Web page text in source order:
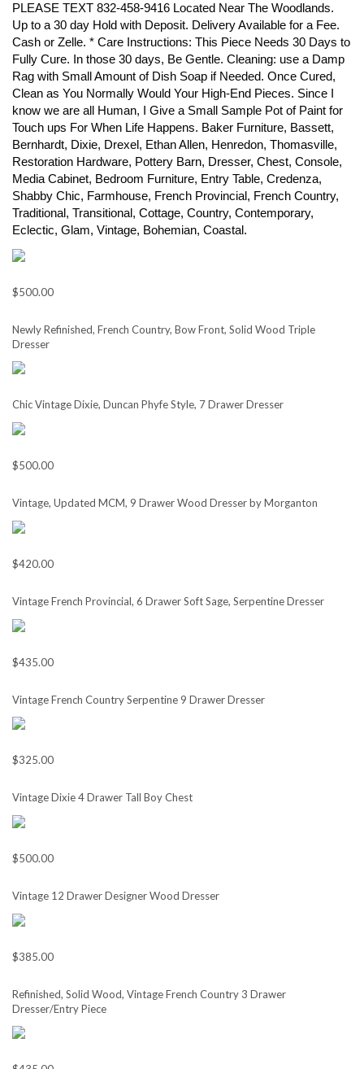
PLEASE TEXT 832-458-9416 Located Near The Woodlands.
Up to a 30 day Hold with Deposit. Delivery Available for a Fee.
Cash or Zelle. * Care Instructions: This Piece Needs 30 Days to
Fully Cure. In those 30 days, Be Gentle. Cleaning: use a Damp
Rag with Small Amount of Dish Soap if Needed. Once Cured,
Clean as You Normally Would Your High-End Pieces. Since I
know we are all Human, I Give a Small Sample Pot of Paint for
Touch ups For When Life Happens. Baker Furniture, Bassett,
Bernhardt, Dixie, Drexel, Ethan Allen, Henredon, Thomasville,
Restoration Hardware, Pottery Barn, Dresser, Chest, Console,
Media Cabinet, Bedroom Furniture, Entry Table, Credenza,
Shabby Chic, Farmhouse, French Provincial, French Country,
Traditional, Transitional, Cottage, Country, Contemporary,
Eclectic, Glam, Vintage, Bohemian, Coastal.
$500.00
Newly Refinished, French Country, Bow Front, Solid Wood Triple
Dresser
Chic Vintage Dixie, Duncan Phyfe Style, 7 Drawer Dresser
$500.00
Vintage, Updated MCM, 9 Drawer Wood Dresser by Morganton
$420.00
Vintage French Provincial, 6 Drawer Soft Sage, Serpentine Dresser
$435.00
Vintage French Country Serpentine 9 Drawer Dresser
$325.00
Vintage Dixie 4 Drawer Tall Boy Chest
$500.00
Vintage 12 Drawer Designer Wood Dresser
$385.00
Refinished, Solid Wood, Vintage French Country 3 Drawer
Dresser/Entry Piece